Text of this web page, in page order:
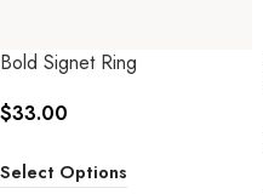
Bold Signet Ring
$33.00
Select Options